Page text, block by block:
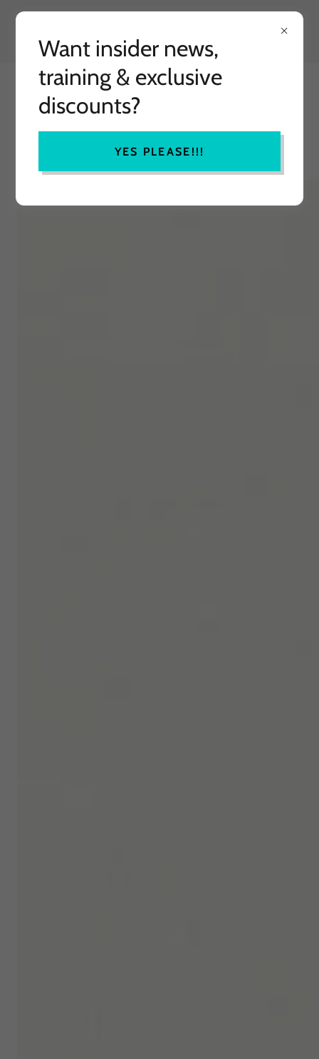
MINDFULLY HAPPY
TRANSFORMATIONAL TRAINING
Want insider news,
training & exclusive
discounts?
YES PLEASE!!!